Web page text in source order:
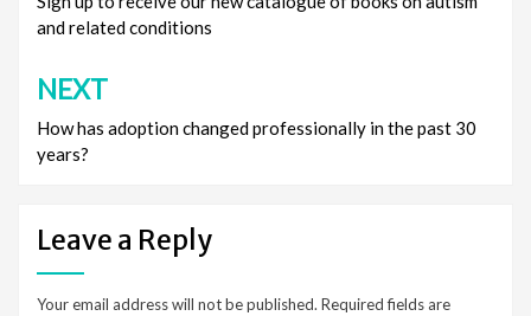
and related conditions
NEXT
How has adoption changed professionally in the past 30
years?
Leave a Reply
Your email address will not be published. Required fields are